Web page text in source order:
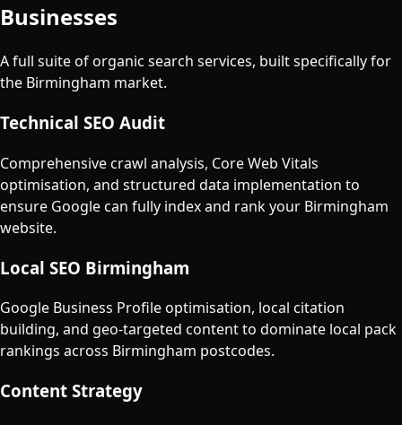
Businesses
A full suite of organic search services, built specifically for
the Birmingham market.
Technical SEO Audit
Comprehensive crawl analysis, Core Web Vitals
optimisation, and structured data implementation to
ensure Google can fully index and rank your Birmingham
website.
Local SEO Birmingham
Google Business Profile optimisation, local citation
building, and geo-targeted content to dominate local pack
rankings across Birmingham postcodes.
Content Strategy